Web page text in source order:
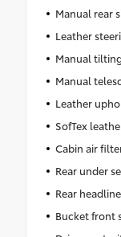
Manual rear
Leather
Manual
Manual
Leather
SofTex
Cabin air
Rear under
Rear
Bucket front